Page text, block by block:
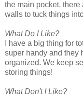
the main pocket,
walls to tuck things
What Do I Like?
I have a big thing for
super handy and they
organized. We keep
storing things!
What Don't I Like?